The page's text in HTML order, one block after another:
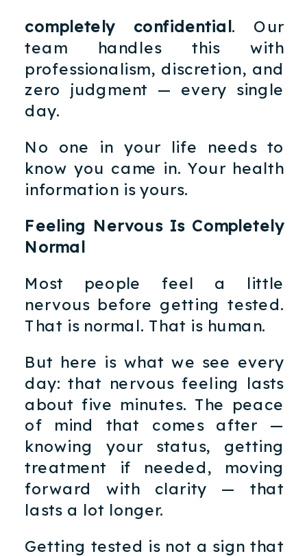
completely confidential. Our
team handles this with
professionalism, discretion, and
zero judgment — every single
day.
No one in your life needs to
know you came in. Your health
information is yours.
Feeling Nervous Is Completely
Normal
Most people feel a little
nervous before getting tested.
That is normal. That is human.
But here is what we see every
day: that nervous feeling lasts
about five minutes. The peace
of mind that comes after —
knowing your status, getting
treatment if needed, moving
forward with clarity — that
lasts a lot longer.
Getting tested is not a sign that